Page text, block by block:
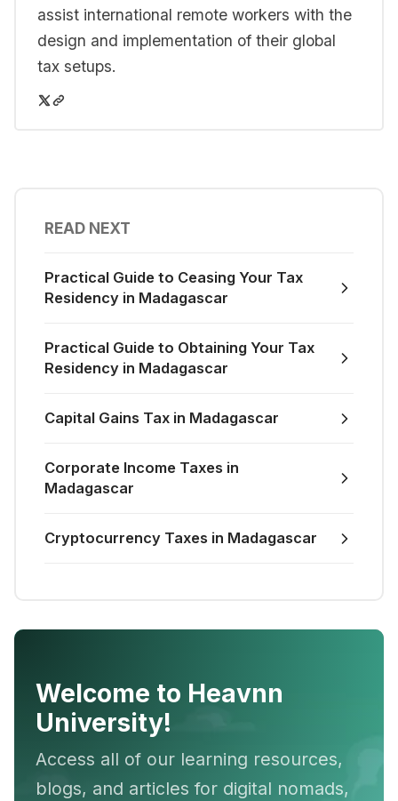
assist international remote workers with the
design and implementation of their global
tax setups.
READ NEXT
Practical Guide to Ceasing Your Tax
Residency in Madagascar
Practical Guide to Obtaining Your Tax
Residency in Madagascar
Capital Gains Tax in Madagascar
Corporate Income Taxes in
Madagascar
Cryptocurrency Taxes in Madagascar
Welcome to Heavnn
University!
Access all of our learning resources,
blogs, and articles for digital nomads,